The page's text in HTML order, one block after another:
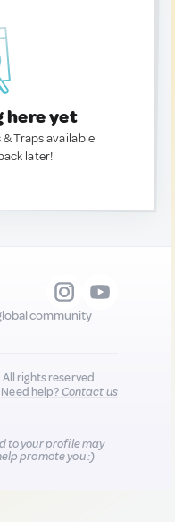
here yet
Traps available
later!
community
rights reserved
Need help?Contact us
to your profile may
promote you :)